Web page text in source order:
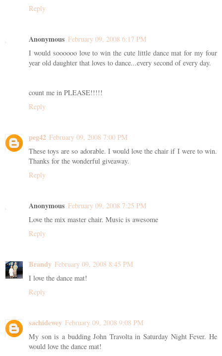
Reply
Anonymous February 09, 2008 6:17 PM
I would soooooo love to win the cute little dance mat for my four
year old daughter that loves to dance...every second of every day.
count me in PLEASE!!!!!
Reply
peg42 February 09, 2008 7:00 PM
These toys are so adorable. I would love the chair if I were to win.
Thanks for the wonderful giveaway.
Reply
Anonymous February 09, 2008 7:25 PM
Love the mix master chair. Music is awesome
Reply
Brandy February 09, 2008 8:45 PM
I love the dance mat!
Reply
sachidewey February 09, 2008 9:08 PM
My son is a budding John Travolta in Saturday Night Fever. He
would love the dance mat!